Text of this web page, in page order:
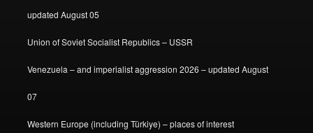
updated August 05
Union of Soviet Socialist Republics – USSR
Venezuela – and imperialist aggression 2026 – updated August
07
Western Europe (including Türkiye) – places of interest